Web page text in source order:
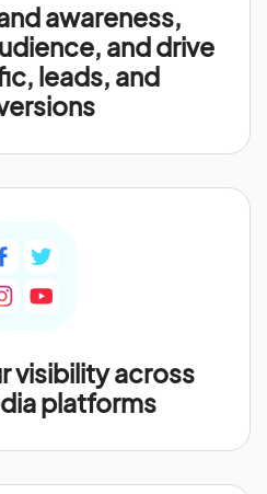
awareness,
and drive
leads, and
visibility across
platforms